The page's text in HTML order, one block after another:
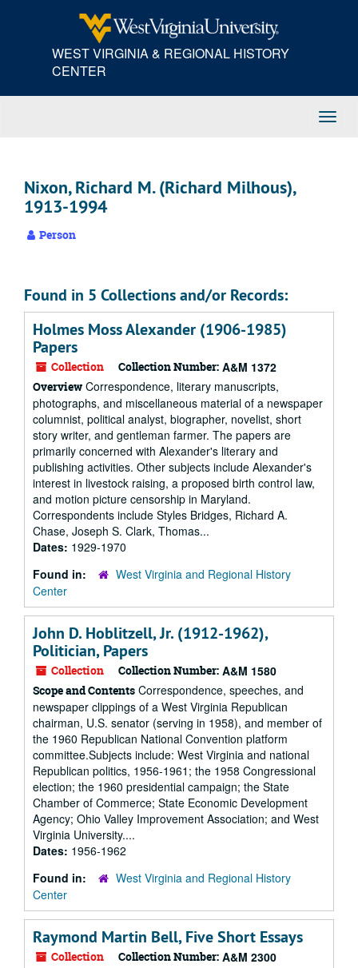
WEST VIRGINIA & REGIONAL HISTORY
CENTER
Nixon, Richard M. (Richard Milhous),
1913-1994
Person
Found in 5 Collections and/or Records:
Holmes Moss Alexander (1906-1985)
Papers
Collection Collection Number: A&M 1372
Overview Correspondence, literary manuscripts,
photographs, and miscellaneous material of a newspaper
columnist, political analyst, biographer, novelist, short
story writer, and gentleman farmer. The papers are
primarily concerned with Alexander's literary and
publishing activities. Other subjects include Alexander's
interest in livestock raising, a proposed birth control law,
and motion picture censorship in Maryland.
Correspondents include Styles Bridges, Richard A.
Chase, Joseph S. Clark, Thomas...
Dates: 1929-1970
Found in:
West Virginia and Regional History
Center
John D. Hoblitzell, Jr. (1912-1962),
Politician, Papers
Collection Collection Number: A&M 1580
Scope and Contents Correspondence, speeches, and
newspaper clippings of a West Virginia Republican
chairman, U.S. senator (serving in 1958), and member of
the 1960 Republican National Convention platform
committee.Subjects include: West Virginia and national
Republican politics, 1956-1961; the 1958 Congressional
election; the 1960 presidential campaign; the State
Chamber of Commerce; State Economic Development
Agency; Ohio Valley Improvement Association; and West
Virginia University....
Dates: 1956-1962
Found in:
West Virginia and Regional History
Center
Raymond Martin Bell, Five Short Essays
Collection Collection Number: A&M 2300